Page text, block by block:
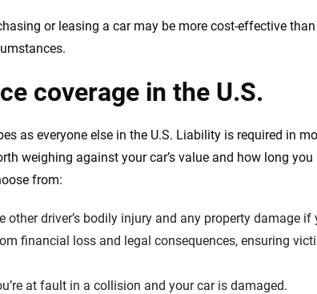
or leasing a car may be more cost-effective
coverage in the U.S.
as everyone else in the U.S. Liability is required in
weighing against your car’s value and how long
from:
other driver’s bodily injury and any property damage if
financial loss and legal consequences, ensuring
at fault in a collision and your car is damaged.